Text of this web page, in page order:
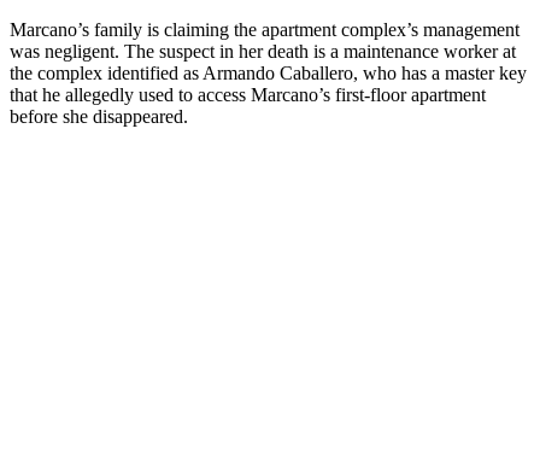
Marcano’s family is claiming the apartment complex’s management
was negligent. The suspect in her death is a maintenance worker at
the complex identified as Armando Caballero, who has a master key
that he allegedly used to access Marcano’s first-floor apartment
before she disappeared.